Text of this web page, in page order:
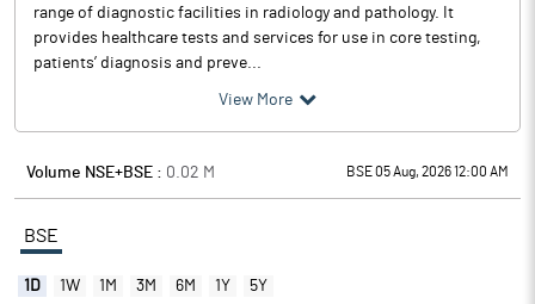
range of diagnostic facilities in radiology and pathology. It
provides healthcare tests and services for use in core testing,
patients’ diagnosis and preve...
View More
Volume NSE+BSE : 0.02 M BSE 05 Aug, 2026 12:00 AM
BSE
1D 1W 1M 3M 6M 1Y 5Y